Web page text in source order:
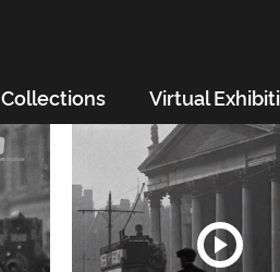
Collections Virtual